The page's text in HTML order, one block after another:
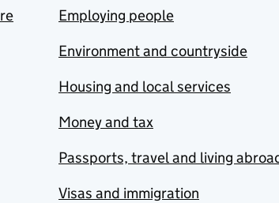
Employing people
Environment and countryside
Housing and local services
Money and tax
Passports, travel and living
Visas and immigration